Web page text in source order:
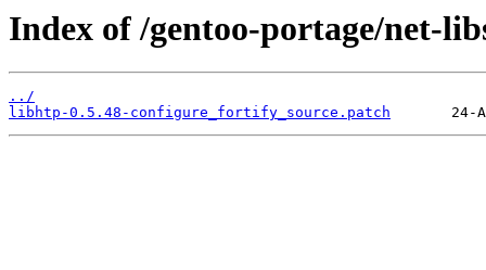
Index of /gentoo-portage/net-
../
libhtp-0.5.48-configure_fortify_source.patch